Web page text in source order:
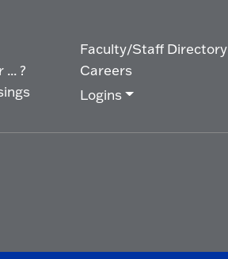
?
Faculty/Staff Directory
Careers
Logins